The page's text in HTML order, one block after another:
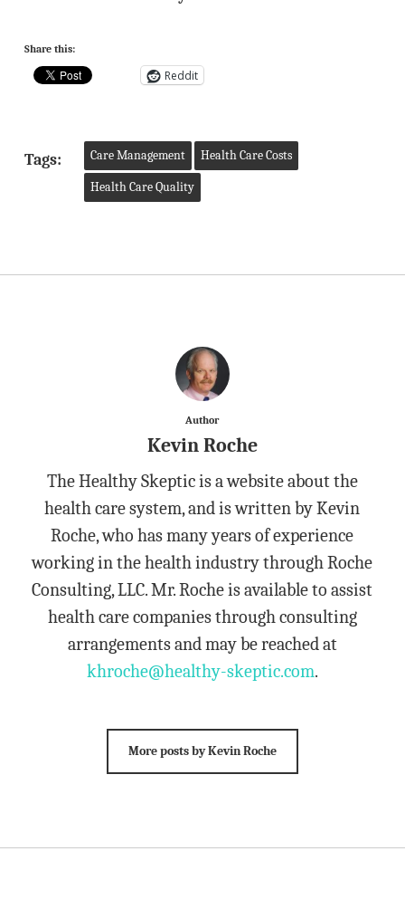
Share this:
Reddit
Tags: Care Management Health Care Costs
Health Care Quality
Author
Kevin Roche
The Healthy Skeptic is a website about the
health care system, and is written by Kevin
Roche, who has many years of experience
working in the health industry through Roche
Consulting, LLC. Mr. Roche is available to assist
health care companies through consulting
arrangements and may be reached at
khroche@healthy-skeptic.com.
More posts by Kevin Roche